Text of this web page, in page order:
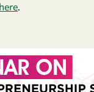
here.